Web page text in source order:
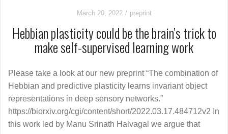
March 20, 2022 preprint
Hebbian plasticity could be the brain’s trick to
make self-supervised learning work
Please take a look at our new preprint “The combination of
Hebbian and predictive plasticity learns invariant object
representations in deep sensory networks.”
https://biorxiv.org/cgi/content/short/2022.03.17.484712v2 In
this work led by Manu Srinath Halvagal we argue that